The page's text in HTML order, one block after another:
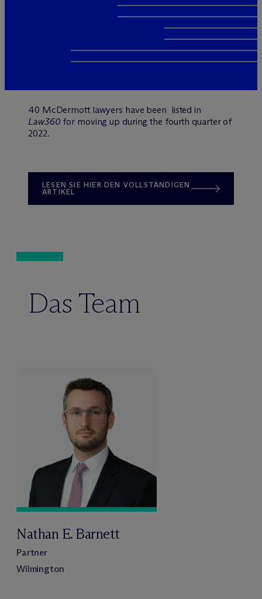
40 McDermott lawyers have been listed in
Law360 for moving up during the fourth quarter of
2022.
LESEN SIE HIER DEN VOLLSTÄNDIGEN
ARTIKEL
Das Team
Nathan E. Barnett
Partner
Wilmington